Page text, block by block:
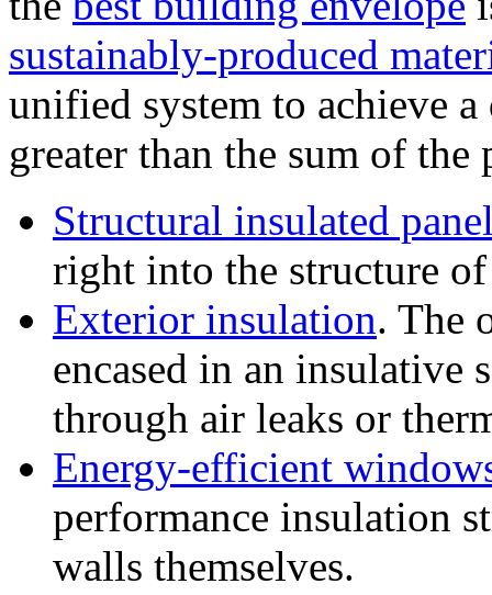
sustainably-produced
unified system to achieve
greater than the sum of the
Structural insulated
right into the structure
Exterior insulation. The
encased in an insulative
through air leaks or
Energy-efficient
performance insulation
walls themselves.